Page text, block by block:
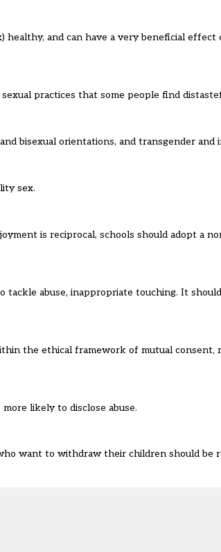
healthy, and can have a very beneficial effect
practices that some people find
bisexual orientations, and transgender and
sex.
is reciprocal, schools should adopt a
abuse, inappropriate touching. It
the ethical framework of mutual consent,
likely to disclose abuse.
want to withdraw their children should be